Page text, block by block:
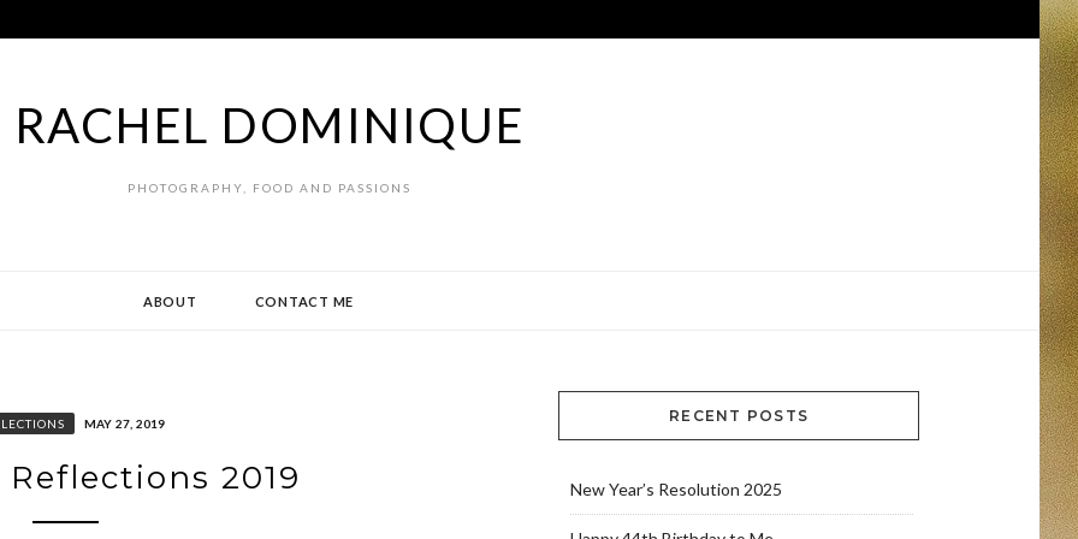
RACHEL DOMINIQUE
PHOTOGRAPHY, FOOD AND PASSIONS
ABOUT CONTACT ME
MAY 27, 2019
2019
RECENT POSTS
New Year’s Resolution 2025